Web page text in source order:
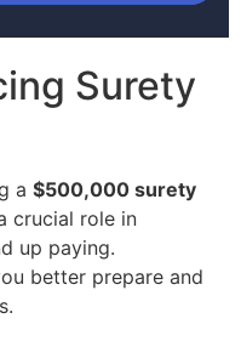
Surety
a $500,000 surety
crucial role in
up paying.
better prepare and